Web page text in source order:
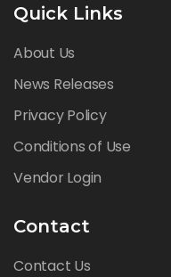
Quick Links
About Us
News Releases
Privacy Policy
Conditions of Use
Vendor Login
Contact
Contact Us